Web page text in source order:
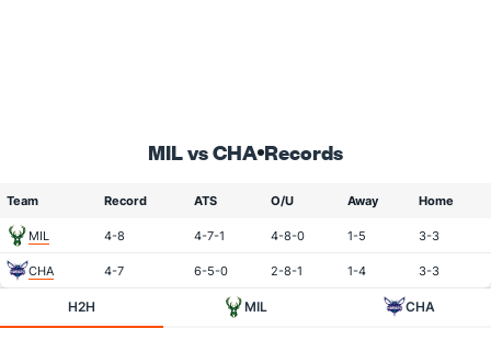
MIL vs CHA Records
Team Record ATS O/U Away Home
MIL 4-8 4-7-1 4-8-0 1-5 3-3
CHA 4-7 6-5-0 2-8-1 1-4 3-3
H2H MIL CHA